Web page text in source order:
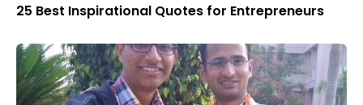
25 Best Inspirational Quotes for Entrepreneurs